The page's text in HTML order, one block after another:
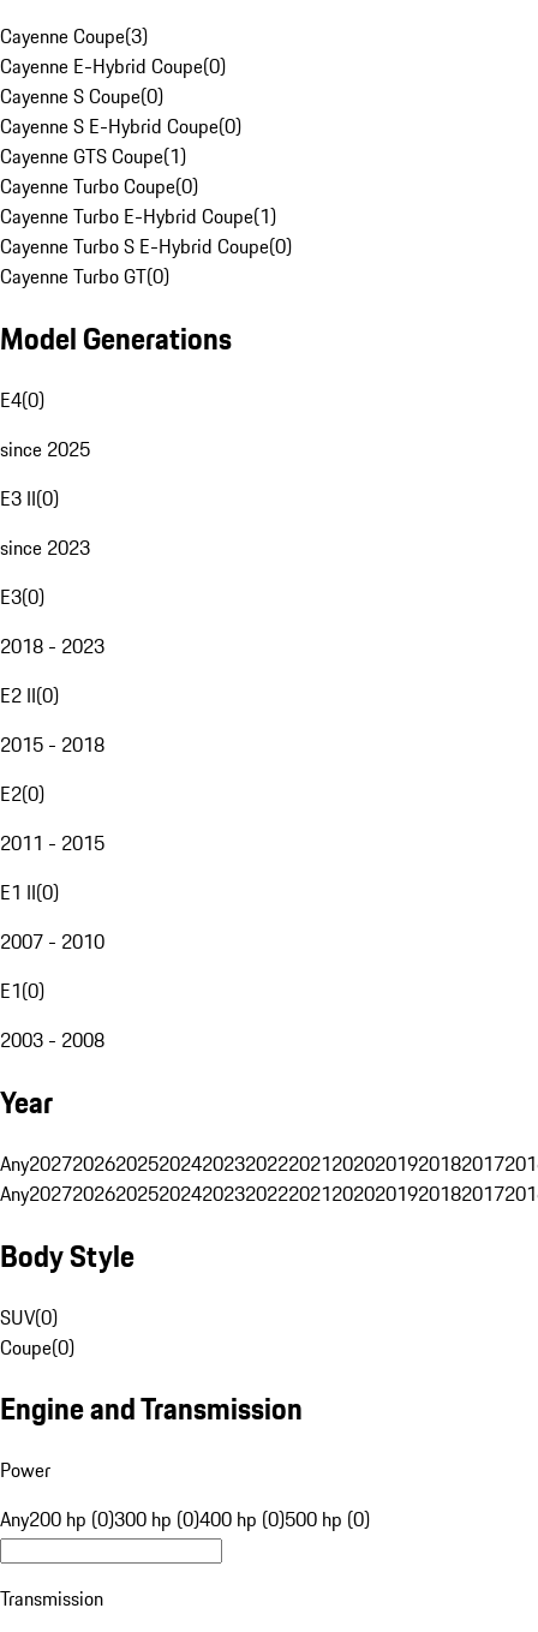
Cayenne Coupe(3)
Cayenne E-Hybrid Coupe(0)
Cayenne S Coupe(0)
Cayenne S E-Hybrid Coupe(0)
Cayenne GTS Coupe(1)
Cayenne Turbo Coupe(0)
Cayenne Turbo E-Hybrid Coupe(1)
Cayenne Turbo S E-Hybrid Coupe(0)
Cayenne Turbo GT(0)
Model Generations
E4(0)
since 2025
E3 II(0)
since 2023
E3(0)
2018 - 2023
E2 II(0)
2015 - 2018
E2(0)
2011 - 2015
E1 II(0)
2007 - 2010
E1(0)
2003 - 2008
Year
Any20272026202520242023202220212020201920182017
Any20272026202520242023202220212020201920182017
Body Style
SUV(0)
Coupe(0)
Engine and Transmission
Power
Any200 hp (0)300 hp (0)400 hp (0)500 hp (0)
Transmission